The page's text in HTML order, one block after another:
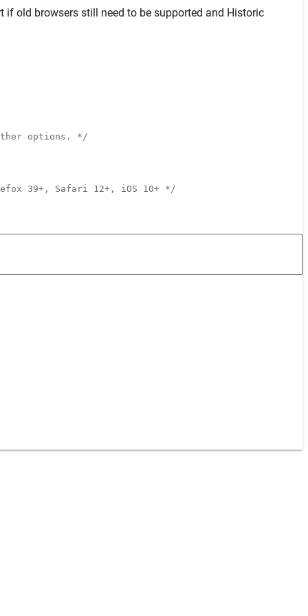
if old browsers still need to be supported and Historic
options. */
39+, Safari 12+, iOS 10+ */